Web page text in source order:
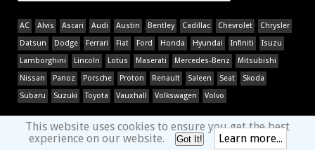
AC Alvis Ascari Audi Austin Bentley Cadillac Chevrolet
Chrysler
Datsun
Dodge Ferrari Fiat Ford Honda Hyundai Infiniti
Isuzu
Lamborghini
Lincoln Lotus Maserati Mercedes-Benz
Mitsubishi
Nissan
Panoz Porsche Proton Renault Saleen Seat
Skoda
Subaru
Suzuki Toyota Vauxhall Volkswagen Volvo
This website uses cookies to ensure you get the best
experience on our website.
Got It! Learn more...